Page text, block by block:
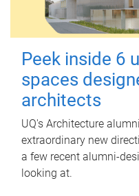
Peek inside 6
spaces
architects
UQ's Architecture
extraordinary new
a few recent alumni-
looking at.